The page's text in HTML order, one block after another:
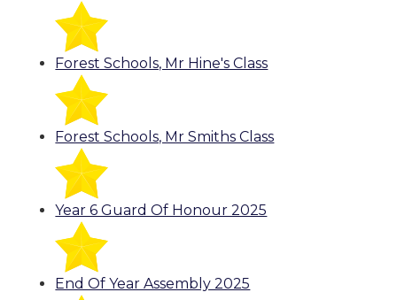
Forest Schools, Mr Hine's Class
Forest Schools, Mr Smiths Class
Year 6 Guard Of Honour 2025
End Of Year Assembly 2025